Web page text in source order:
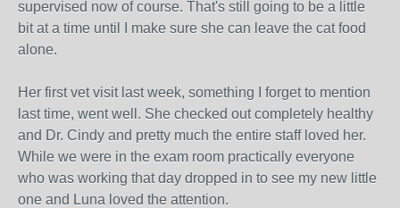
supervised now of course. That's still going to be a little
bit at a time until I make sure she can leave the cat food
alone.
Her first vet visit last week, something I forget to mention
last time, went well. She checked out completely healthy
and Dr. Cindy and pretty much the entire staff loved her.
While we were in the exam room practically everyone
who was working that day dropped in to see my new little
one and Luna loved the attention.